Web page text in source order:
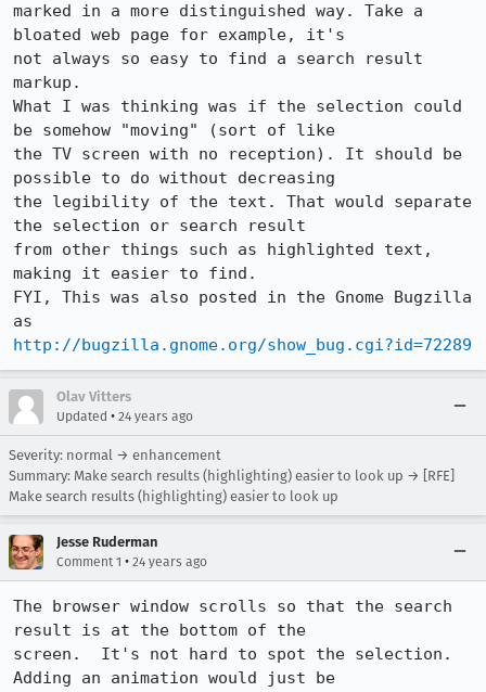
marked in a more distinguished way. Take a
bloated web page for example, it's
not always so easy to find a search result
markup.
What I was thinking was if the selection could
be somehow "moving" (sort of like
the TV screen with no reception). It should be
possible to do without decreasing
the legibility of the text. That would separate
the selection or search result
from other things such as highlighted text,
making it easier to find.
FYI, This was also posted in the Gnome Bugzilla
http://bugzilla.gnome.org/show_bug.cgi?id=72289
Olav Vitters
Updated • 24 years ago
Severity: normal → enhancement
Summary: Make search results (highlighting) easier to look up → [RFE]
Make search results (highlighting) easier to look up
Jesse Ruderman
Comment 1 • 24 years ago
The browser window scrolls so that the search
result is at the bottom of the
screen.  It's not hard to spot the selection.
Adding an animation would just be